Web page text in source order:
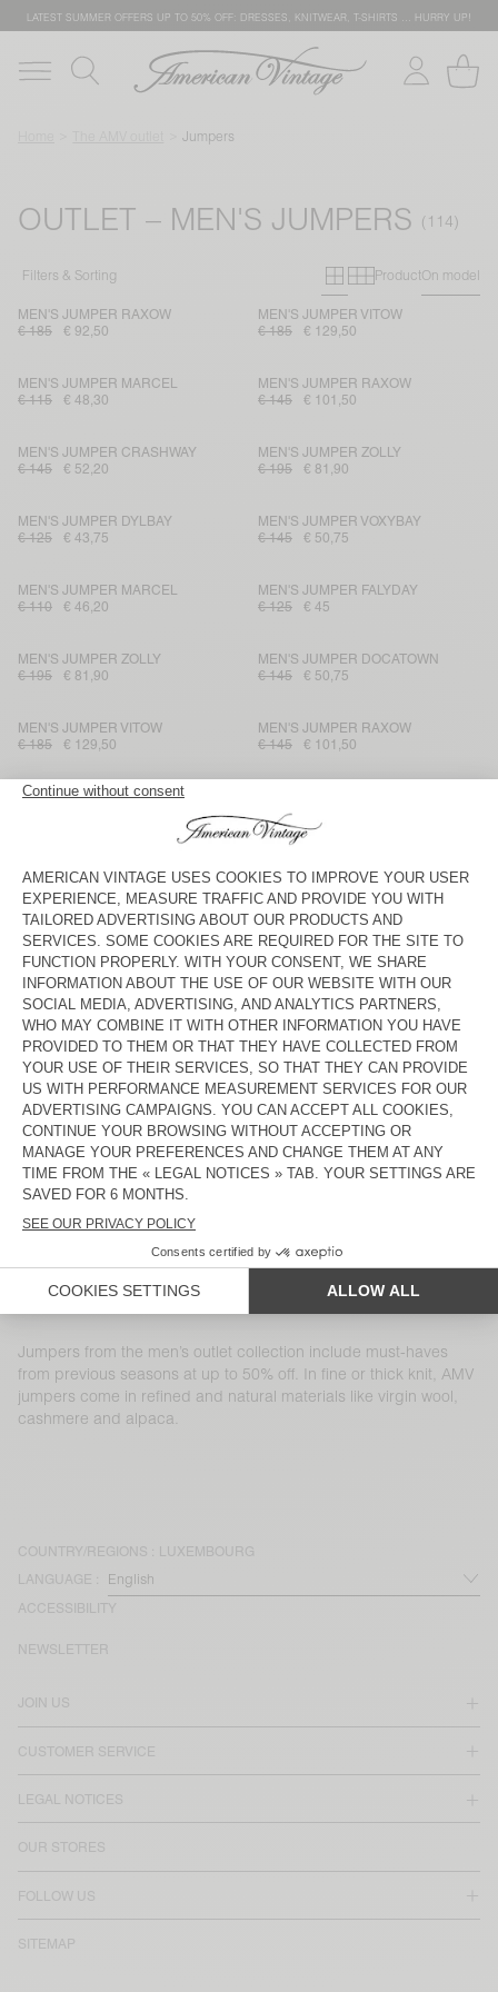
LATEST SUMMER OFFERS UP TO 50% OFF: DRESSES, KNITWEAR, T-SHIRTS … HURRY UP!
Jumpers
OUTLET – MEN'S JUMPERS
Filters & Sorting Primary grid
Secondary
ProductOn model
MEN'S JUMPER RAXOW
€ 185
€ 92,50
MEN'S JUMPER VITOW
€ 185
€ 129,50
MEN'S JUMPER MARCEL
€ 115
€ 48,30
MEN'S JUMPER RAXOW
€ 145
€ 101,50
MEN'S JUMPER CRASHWAY
€ 145
€ 52,20
MEN'S JUMPER ZOLLY
€ 195
€ 81,90
MEN'S JUMPER DYLBAY
€ 125
€ 43,75
MEN'S JUMPER VOXYBAY
€ 145
€ 50,75
MEN'S JUMPER MARCEL
€ 110
€ 46,20
MEN'S JUMPER FALYDAY
€ 125
€ 45
MEN'S JUMPER ZOLLY
€ 195
€ 81,90
MEN'S JUMPER DOCATOWN
€ 145
€ 50,75
MEN'S JUMPER VITOW
€ 185
€ 129,50
MEN'S JUMPER RAXOW
€ 145
€ 101,50
MEN'S JUMPER TAJMAN
€ 225
€ 115
€ 48,30
€ 185
€ 92,50
MEN'S JUMPER RAXOW
MEN'S JUMPER CRASHWAY
€ 145
MEN'S JUMPER RAXOW
€ 145
€ 50,75
MEN'S JUMPER MARCEL
€ 115
€ 40,25
MEN'S JUMPER RAXOW
€ 185
€ 129,50
MEN'S JUMPER NIBY
€ 225
€ 112,50
€ 145
€ 50,75
€ 155
€ 54,25
€ 125
€ 45
€ 145
€ 50,75 € 72,50
Jumpers from the men’s outlet collection include must-haves
from previous seasons at up to 50% off. In fine or thick knit, AMV
jumpers come in refined and natural materials like virgin wool,
cashmere and alpaca.
COUNTRY/REGIONS : LUXEMBOURG
LANGUAGE :
ACCESSIBILITY
JOIN US
CUSTOMER SERVICE
LEGAL NOTICES
OUR STORES
FOLLOW US
SITEMAP
NEWSLETTER